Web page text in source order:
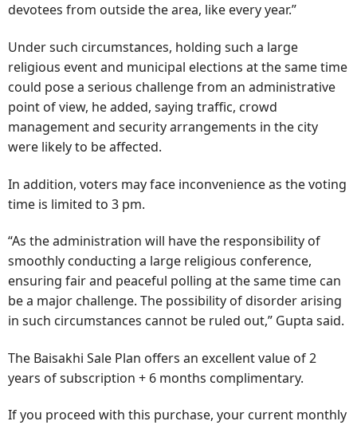
devotees from outside the area, like every year.”
Under such circumstances, holding such a large
religious event and municipal elections at the same time
could pose a serious challenge from an administrative
point of view, he added, saying traffic, crowd
management and security arrangements in the city
were likely to be affected.
In addition, voters may face inconvenience as the voting
time is limited to 3 pm.
“As the administration will have the responsibility of
smoothly conducting a large religious conference,
ensuring fair and peaceful polling at the same time can
be a major challenge. The possibility of disorder arising
in such circumstances cannot be ruled out,” Gupta said.
The Baisakhi Sale Plan offers an excellent value of 2
years of subscription + 6 months complimentary.
If you proceed with this purchase, your current monthly